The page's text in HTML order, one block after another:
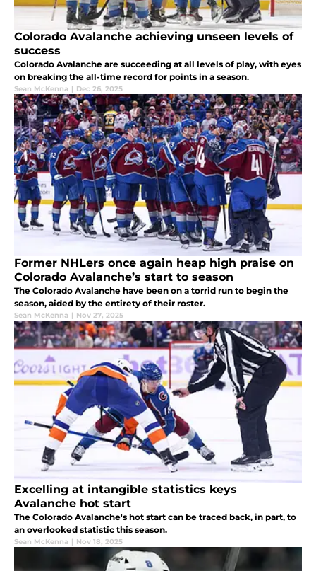
Colorado Avalanche achieving unseen levels of
success
Colorado Avalanche are succeeding at all levels of play, with eyes
on breaking the all-time record for points in a season.
Sean McKenna | Dec 26, 2025
Former NHLers once again heap high praise on
Colorado Avalanche’s start to season
The Colorado Avalanche have been on a torrid run to begin the
season, aided by the entirety of their roster.
Sean McKenna | Nov 27, 2025
Excelling at intangible statistics keys
Avalanche hot start
The Colorado Avalanche's hot start can be traced back, in part, to
an overlooked statistic this season.
Sean McKenna | Nov 18, 2025